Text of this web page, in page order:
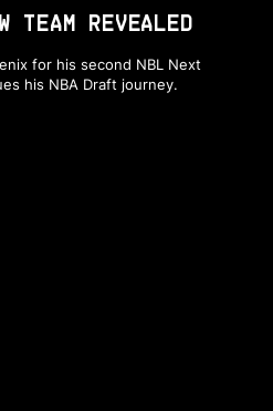
TEAM REVEALED
for his second NBL Next
his NBA Draft journey.